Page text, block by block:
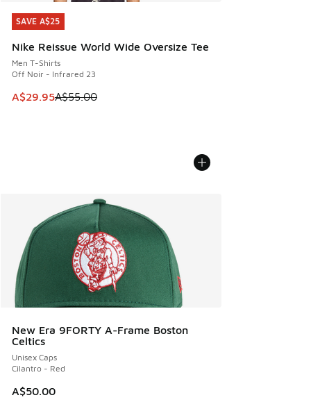
SAVE A$25
Nike Reissue World Wide Oversize Tee
Men T-Shirts
Off Noir - Infrared 23
This item is on sale. Price dropped from A$55.00 to
A$29.95A$55.00
SAVE A$25
New Era 9FORTY A-Frame Boston
Celtics
Unisex Caps
Cilantro - Red
A$50.00